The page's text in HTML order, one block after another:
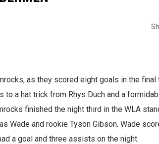
as they scored eight goals in the
to a hat trick from Rhys Duch and a
finished the night third in the WLA
Wade and rookie Tyson Gibson. Wade
a goal and three assists on the night.